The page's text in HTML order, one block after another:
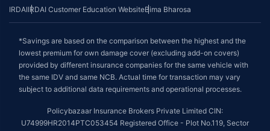
IRDAIIRDAI Customer Education WebsiteBima Bharosa
*Savings are based on the comparison between the highest and the
lowest premium for own damage cover (excluding add-on covers)
provided by different insurance companies for the same vehicle with
the same IDV and same NCB. Actual time for transaction may vary
subject to additional data requirements and operational processes.
Policybazaar Insurance Brokers Private Limited CIN:
U74999HR2014PTC053454 Registered Office - Plot No.119, Sector